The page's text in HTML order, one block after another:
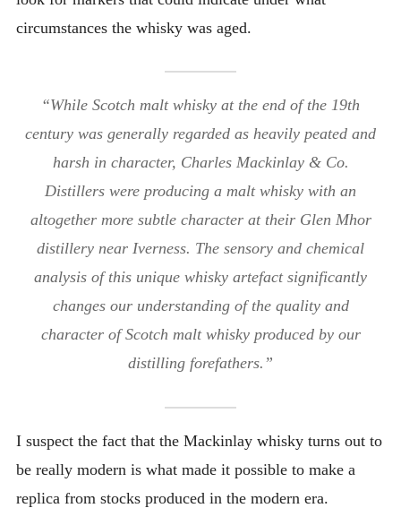
circumstances the whisky was aged.
“While Scotch malt whisky at the end of the 19th
century was generally regarded as heavily peated and
harsh in character, Charles Mackinlay & Co.
Distillers were producing a malt whisky with an
altogether more subtle character at their Glen Mhor
distillery near Iverness. The sensory and chemical
analysis of this unique whisky artefact significantly
changes our understanding of the quality and
character of Scotch malt whisky produced by our
distilling forefathers.”
I suspect the fact that the Mackinlay whisky turns out to
be really modern is what made it possible to make a
replica from stocks produced in the modern era.